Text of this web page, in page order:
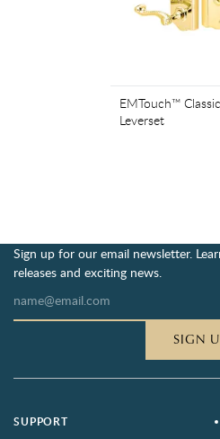
EMTouch™
Leverset
Sign up for our email newsletter.
releases and exciting news.
SIGN
SUPPORT